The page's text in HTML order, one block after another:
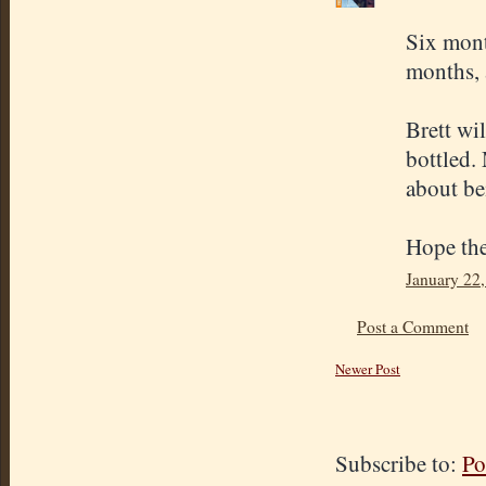
Six
months,
Brett
bottled.
about
Hope
January
Post a Comment
Newer Post
Subscribe to: